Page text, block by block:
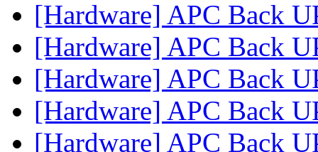
[Hardware] APC Back
[Hardware] APC Back
[Hardware] APC Back
[Hardware] APC Back
[Hardware] APC Back